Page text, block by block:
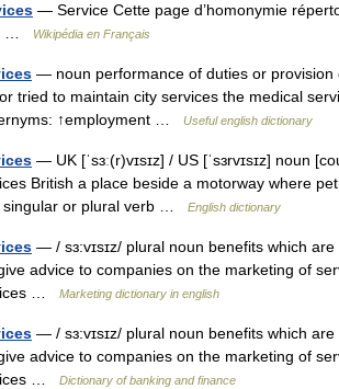
— Service Cette page d’homonymie
…
Wikipédia en Français
— noun performance of duties or
tried to maintain city services the medical
↑employment …
Useful english dictionary
— UK [ˈsɜː(r)vɪsɪz] / US [ˈsɜrvɪsɪz] noun
British a place beside a motorway where
singular or plural verb …
English dictionary
— / sɜ:vɪsɪz/ plural noun benefits which
advice to companies on the marketing of
…
Marketing dictionary in english
— / sɜ:vɪsɪz/ plural noun benefits which
advice to companies on the marketing of
…
Dictionary of banking and finance